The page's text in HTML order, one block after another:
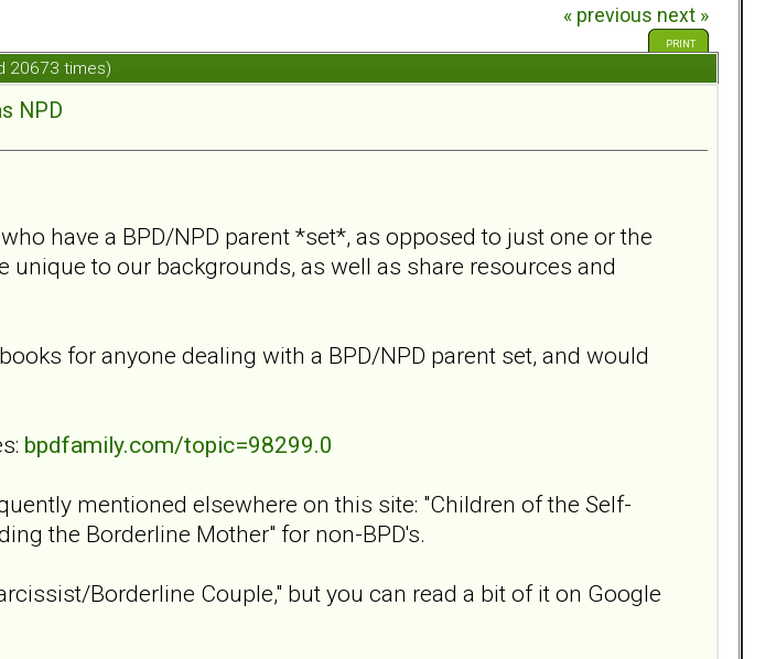
« previous next »
PRINT
20673 times)
NPD
have a BPD/NPD parent *set*, as opposed to just one or the
to our backgrounds, as well as share resources and
for anyone dealing with a BPD/NPD parent set, and would
bpdfamily.com/topic=98299.0
mentioned elsewhere on this site: "Children of the Self-
the Borderline Mother" for non-BPD's.
Borderline Couple," but you can read a bit of it on Google